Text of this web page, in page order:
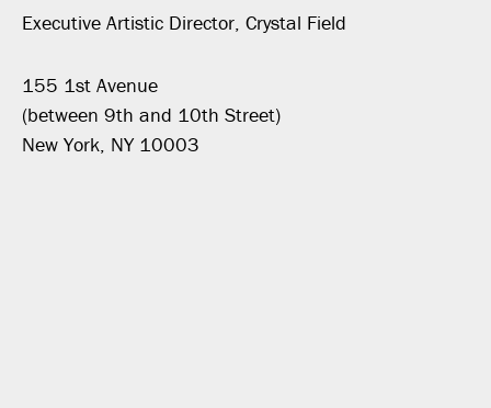
Executive Artistic Director, Crystal Field
155 1st Avenue
(between 9th and 10th Street)
New York, NY 10003